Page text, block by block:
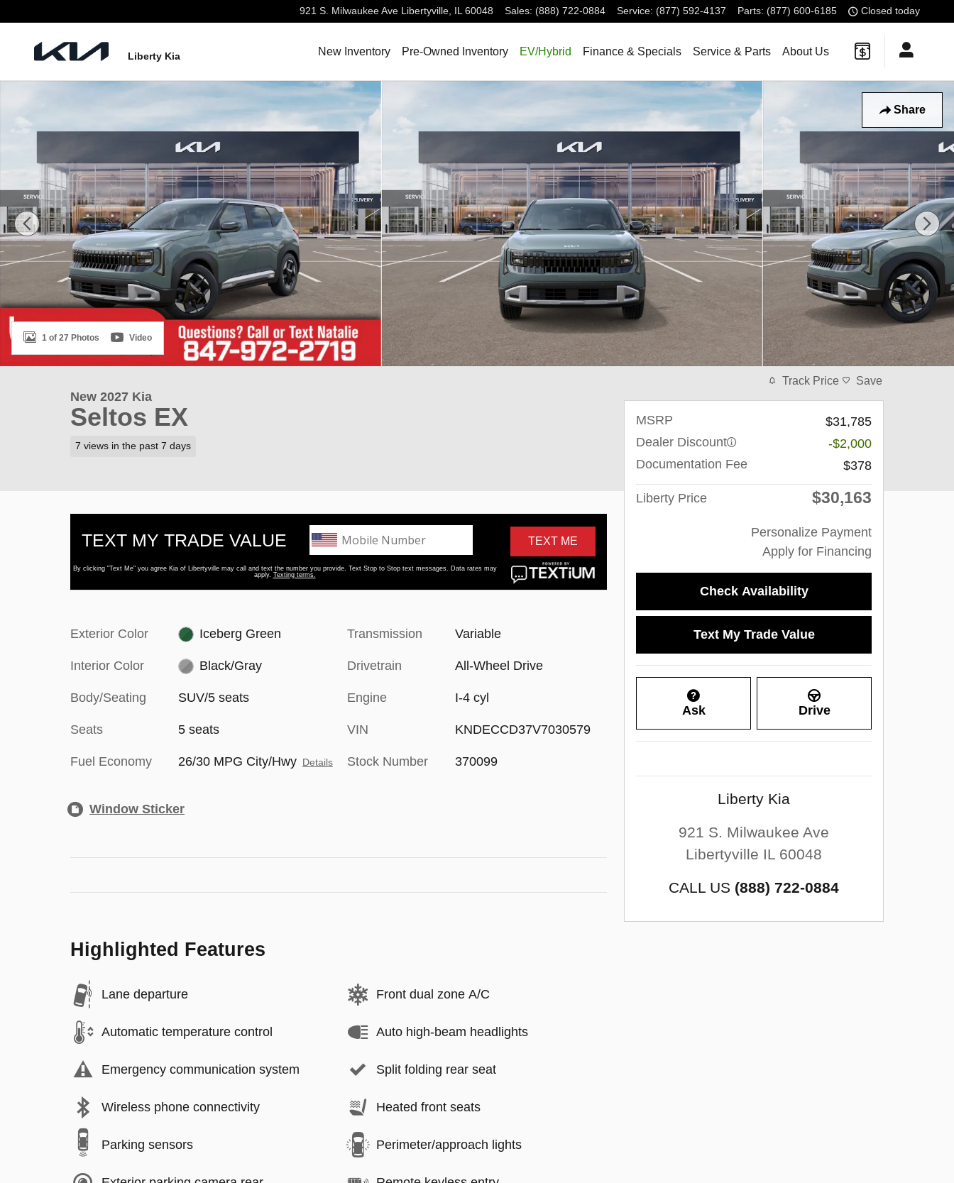
921 S. Milwaukee Ave Libertyville, IL 60048 Sales: (888) 722-0884 Service: (877) 592-4137 Parts: (877) 600-6185 Closed today
Liberty Kia New Inventory Pre-Owned Inventory EV/Hybrid Finance & Specials Service & Parts About Us
Share
New 2027 Kia Seltos EX SUV Photo 1 of 27
1 of 27 Photos Video
New 2027 Kia
Seltos EX
7 views in the past 7 days
Exterior Color Iceberg Green
Interior Color Black/Gray
Body/Seating SUV/5 seats
Seats 5 seats
Fuel Economy 26/30 MPG City/Hwy Details
Transmission Variable
Drivetrain All-Wheel Drive
Engine I-4 cyl
VIN KNDECCD37V7030579
Stock Number 370099
Window Sticker
Highlighted Features
Lane departure
Automatic temperature control
Emergency communication system
Wireless phone connectivity
Parking sensors
Front dual zone A/C
Auto high-beam headlights
Split folding rear seat
Heated front seats
Perimeter/approach lights
Track Price Save
MSRP
$31,785
Dealer Discount
-$2,000
Documentation Fee
$378
Liberty Price $30,163
Personalize Payment
Apply for Financing
Check Availability
Text My Trade Value
Ask Drive
Liberty Kia
921 S. Milwaukee Ave
Libertyville IL 60048
CALL US (888) 722-0884